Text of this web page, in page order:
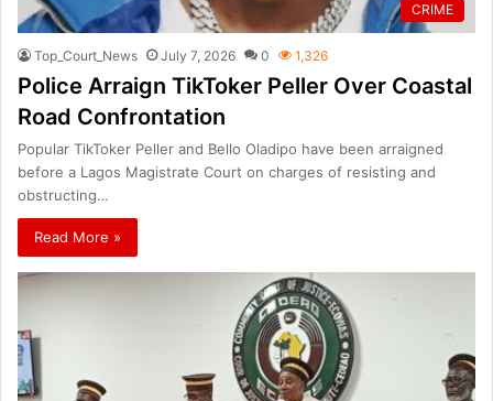
CRIME
Top_Court_News July 7, 2026 0 1,326
Police Arraign TikToker Peller Over Coastal
Road Confrontation
Popular TikToker Peller and Bello Oladipo have been arraigned
before a Lagos Magistrate Court on charges of resisting and
obstructing…
Read More »